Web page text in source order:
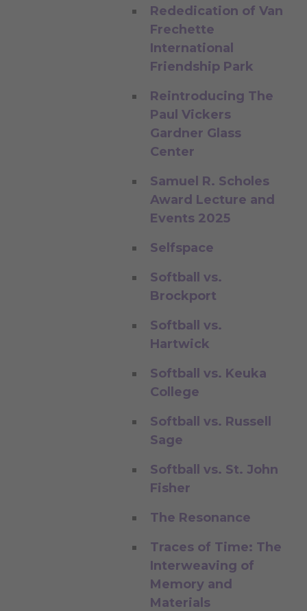
Rededication of Van
Frechette
International
Friendship Park
Reintroducing The
Paul Vickers
Gardner Glass
Center
Samuel R. Scholes
Award Lecture and
Events 2025
Selfspace
Softball vs.
Brockport
Softball vs.
Hartwick
Softball vs. Keuka
College
Softball vs. Russell
Sage
Softball vs. St. John
Fisher
The Resonance
Traces of Time: The
Interweaving of
Memory and
Materials